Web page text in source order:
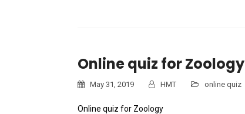
Online quiz for Zoology
May 31, 2019 HMT online quiz
Online quiz for Zoology